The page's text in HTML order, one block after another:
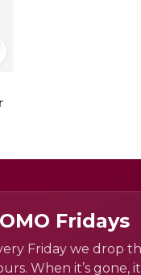
Fridays
Friday we drop
When it’s gone,